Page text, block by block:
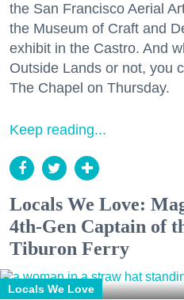
the San Francisco Aerial
the Museum of Craft and
exhibit in the Castro. And
Outside Lands or not, you
The Chapel on Thursday.
Keep reading...
Locals We Love:
4th-Gen Captain of
Tiburon Ferry
Locals We Love